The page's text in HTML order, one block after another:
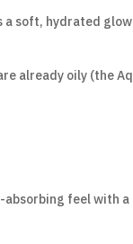
soft, hydrated
already oily (the
feel with